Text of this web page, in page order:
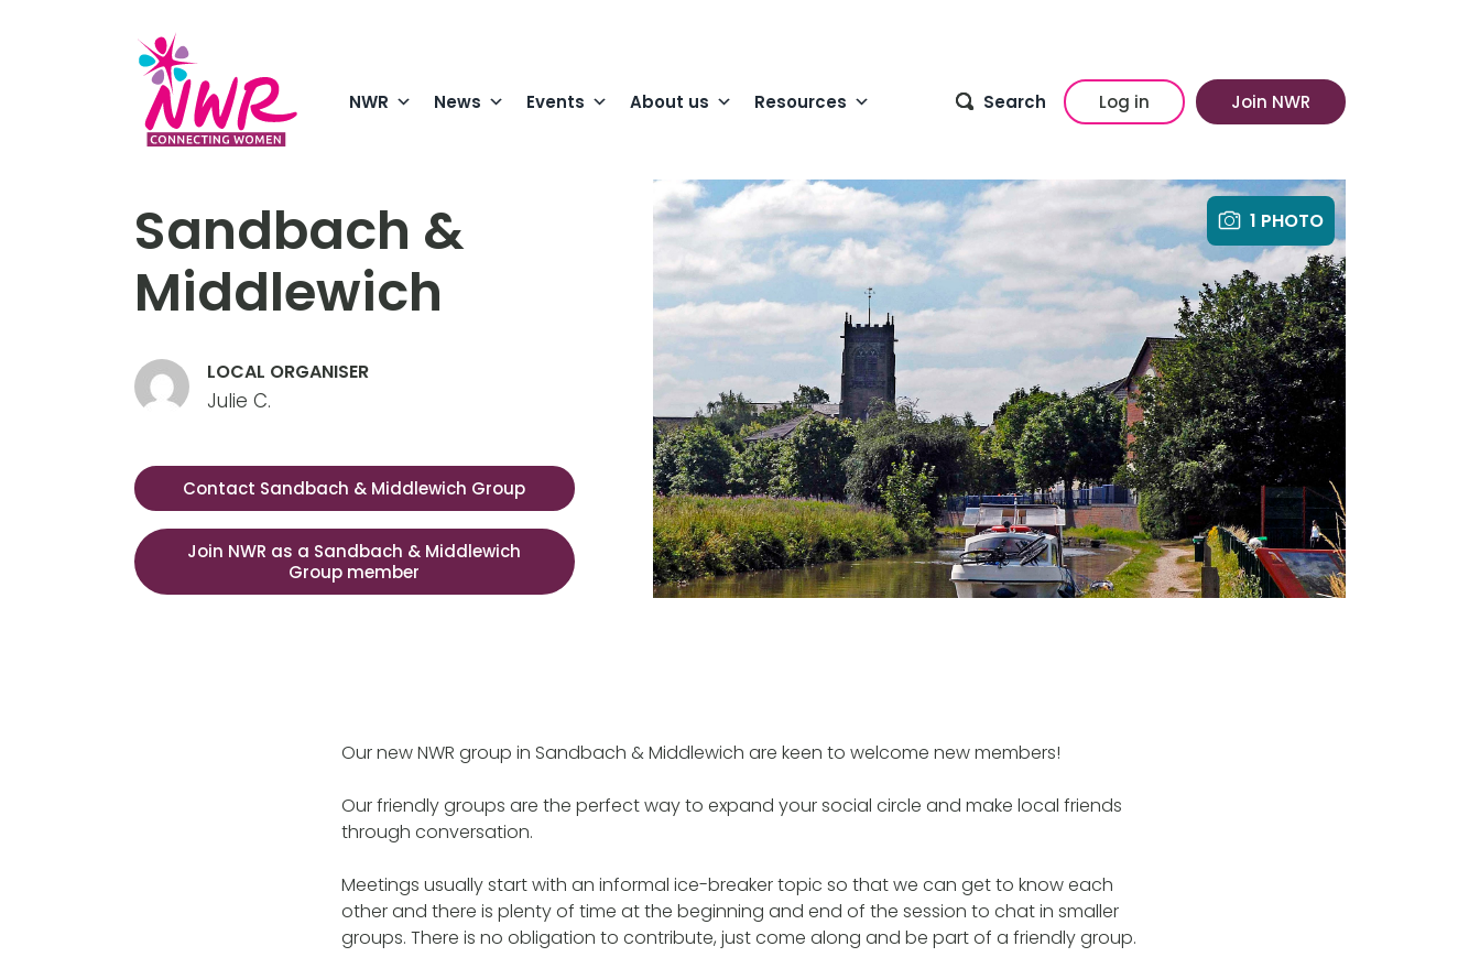
NWR News Events About us Resources Search Log in Join NWR
Sandbach &
Middlewich
LOCAL ORGANISER
Julie C.
Contact Sandbach & Middlewich Group
Join NWR as a Sandbach & Middlewich
Group member
1 PHOTO
Our new NWR group in Sandbach & Middlewich are keen to welcome new members!
Our friendly groups are the perfect way to expand your social circle and make local friends
through conversation.
Meetings usually start with an informal ice-breaker topic so that we can get to know each
other and there is plenty of time at the beginning and end of the session to chat in smaller
groups. There is no obligation to contribute, just come along and be part of a friendly group.